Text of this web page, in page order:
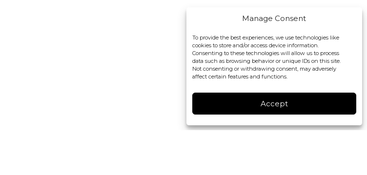
Manage Consent
To provide the best experiences, we use technologies like
cookies to store and/or access device information.
Consenting to these technologies will allow us to process
data such as browsing behavior or unique IDs on this site.
Not consenting or withdrawing consent, may adversely
affect certain features and functions.
Accept